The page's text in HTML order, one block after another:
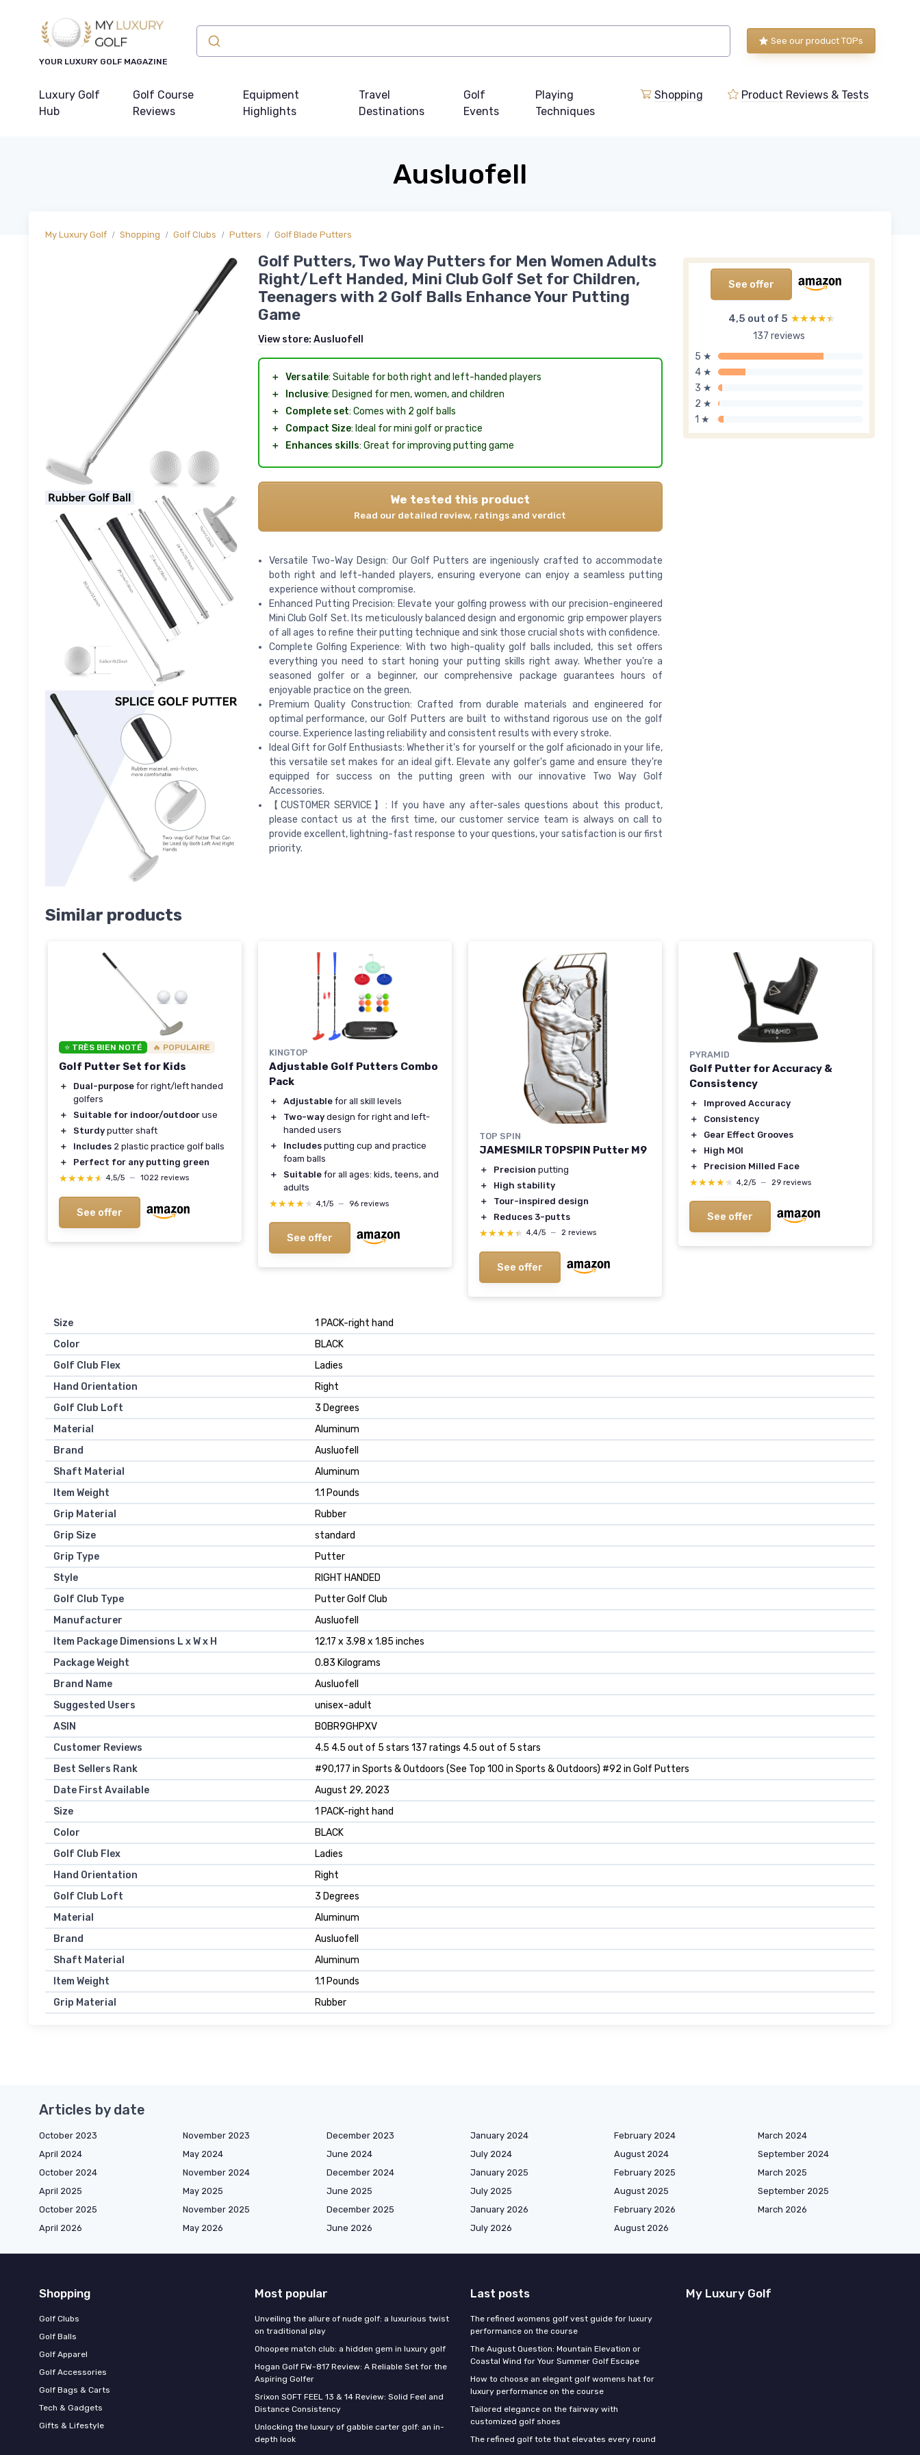
YOUR LUXURY GOLF MAGAZINE
See our product TOPs
Luxury Golf
Hub
Golf Course
Reviews
Equipment
Highlights
Travel
Destinations
Golf
Events
Playing
Techniques
Shopping Product Reviews & Tests
Ausluofell
My Luxury Golf Shopping Golf Clubs Putters Golf Blade Putters
See offer
4,5 out of 5 ★★★★★
★★★★★
137 reviews
5 ★
4 ★
3 ★
2 ★
1 ★
Golf Putters, Two Way Putters for Men Women Adults
Right/Left Handed, Mini Club Golf Set for Children,
Teenagers with 2 Golf Balls Enhance Your Putting
Game
View store: Ausluofell
＋ Versatile: Suitable for both right and left-handed players
＋
Inclusive: Designed for men, women, and children
＋
Complete set: Comes with 2 golf balls
＋
Compact Size: Ideal for mini golf or practice
＋
Enhances skills: Great for improving putting game
We tested this product
Read our detailed review, ratings and verdict
Versatile Two-Way Design: Our Golf Putters are ingeniously crafted to accommodate
both right and left-handed players, ensuring everyone can enjoy a seamless putting
experience without compromise.
Enhanced Putting Precision: Elevate your golfing prowess with our precision-engineered
Mini Club Golf Set. Its meticulously balanced design and ergonomic grip empower players
of all ages to refine their putting technique and sink those crucial shots with confidence.
Complete Golfing Experience: With two high-quality golf balls included, this set offers
everything you need to start honing your putting skills right away. Whether you're a
seasoned golfer or a beginner, our comprehensive package guarantees hours of
enjoyable practice on the green.
Premium Quality Construction: Crafted from durable materials and engineered for
optimal performance, our Golf Putters are built to withstand rigorous use on the golf
course. Experience lasting reliability and consistent results with every stroke.
Ideal Gift for Golf Enthusiasts: Whether it's for yourself or the golf aficionado in your life,
this versatile set makes for an ideal gift. Elevate any golfer's game and ensure they're
equipped for success on the putting green with our innovative Two Way Golf
Accessories.
【CUSTOMER SERVICE】: If you have any after-sales questions about this product,
please contact us at the first time, our customer service team is always on call to
provide excellent, lightning-fast response to your questions, your satisfaction is our first
priority.
Similar products
⭐ TRÈS BIEN NOTÉ 🔥 POPULAIRE
Golf Putter Set for Kids
＋ Dual-purpose for right/left handed
golfers
＋
Suitable for indoor/outdoor use
＋
Sturdy putter shaft
＋
Includes 2 plastic practice golf balls
＋
Perfect for any putting green
★★★★★
★★★★★ 4,5/5 — 1022 reviews
See offer
KINGTOP
Adjustable Golf Putters Combo
Pack
＋ Adjustable for all skill levels
＋
Two-way design for right and left-
handed users
＋
Includes putting cup and practice
foam balls
＋
Suitable for all ages: kids, teens, and
adults
★★★★★
★★★★★ 4,1/5 — 96 reviews
See offer
TOP SPIN
JAMESMILR TOPSPIN Putter M9
＋ Precision putting
＋
High stability
＋
Tour-inspired design
＋
Reduces 3-putts
★★★★★
★★★★★ 4,4/5 — 2 reviews
See offer
PYRAMID
Golf Putter for Accuracy &
Consistency
＋
Improved Accuracy
＋
Consistency
＋
Gear Effect Grooves
＋
High MOI
＋
Precision Milled Face
★★★★★
★★★★★ 4,2/5 — 29 reviews
See offer
Size
‎1 PACK-right hand
Color
‎BLACK
Golf Club Flex
‎Ladies
Hand Orientation
‎Right
Golf Club Loft
‎3 Degrees
Material
‎Aluminum
Brand
‎Ausluofell
Shaft Material
‎Aluminum
Item Weight
‎1.1 Pounds
Grip Material
‎Rubber
Grip Size
‎standard
Grip Type
‎Putter
Style
‎RIGHT HANDED
Golf Club Type
‎Putter Golf Club
Manufacturer
‎Ausluofell
Item Package Dimensions L x W x H
‎12.17 x 3.98 x 1.85 inches
Package Weight
‎0.83 Kilograms
Brand Name
‎Ausluofell
Suggested Users
‎unisex-adult
ASIN
B0BR9GHPXV
Customer Reviews
4.5 4.5 out of 5 stars 137 ratings 4.5 out of 5 stars
Best Sellers Rank
#90,177 in Sports & Outdoors (See Top 100 in Sports & Outdoors) #92 in Golf Putters
Date First Available
August 29, 2023
Size
1 PACK-right hand
Color
BLACK
Golf Club Flex
Ladies
Hand Orientation
Right
Golf Club Loft
3 Degrees
Material
Aluminum
Brand
Ausluofell
Shaft Material
Aluminum
Item Weight
1.1 Pounds
Grip Material
Rubber
Articles by date
October 2023 November 2023 December 2023 January 2024 February 2024
March 2024
April 2024
May 2024 June 2024 July 2024 August 2024
September 2024
October 2024
November 2024 December 2024 January 2025 February 2025
March 2025
April 2025
May 2025 June 2025 July 2025 August 2025
September 2025
October 2025
November 2025 December 2025 January 2026 February 2026
March 2026
April 2026
May 2026 June 2026 July 2026 August 2026
Shopping
Golf Clubs
Golf Balls
Golf Apparel
Golf Accessories
Golf Bags & Carts
Tech & Gadgets
Gifts & Lifestyle
Most popular
Unveiling the allure of nude golf: a luxurious twist
on traditional play
Ohoopee match club: a hidden gem in luxury golf
Hogan Golf FW-817 Review: A Reliable Set for the
Aspiring Golfer
Srixon SOFT FEEL 13 & 14 Review: Solid Feel and
Distance Consistency
Unlocking the luxury of gabbie carter golf: an in-
depth look
Last posts
The refined womens golf vest guide for luxury
performance on the course
The August Question: Mountain Elevation or
Coastal Wind for Your Summer Golf Escape
How to choose an elegant golf womens hat for
luxury performance on the course
Tailored elegance on the fairway with
customized golf shoes
The refined golf tote that elevates every round
My Luxury Golf